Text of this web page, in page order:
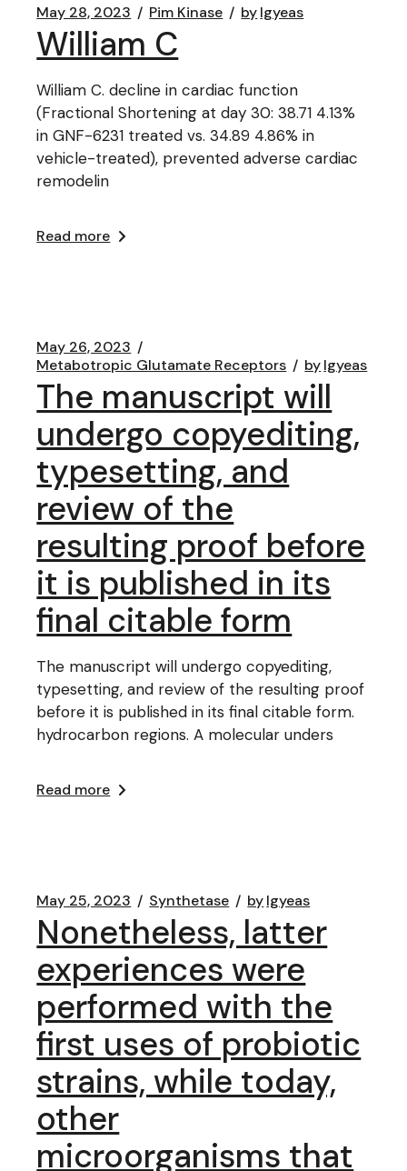
May 28, 2023 Pim Kinase bylgyeas
William C
William C. decline in cardiac function
(Fractional Shortening at day 30: 38.71 4.13%
in GNF-6231 treated vs. 34.89 4.86% in
vehicle-treated), prevented adverse cardiac
remodelin
Read more
May 26, 2023
Metabotropic Glutamate Receptors
bylgyeas
The manuscript will
undergo copyediting,
typesetting, and
review of the
resulting proof before
it is published in its
final citable form
The manuscript will undergo copyediting,
typesetting, and review of the resulting proof
before it is published in its final citable form.
hydrocarbon regions. A molecular unders
Read more
May 25, 2023 Synthetase bylgyeas
Nonetheless, latter
experiences were
performed with the
first uses of probiotic
strains, while today,
other
microorganisms that